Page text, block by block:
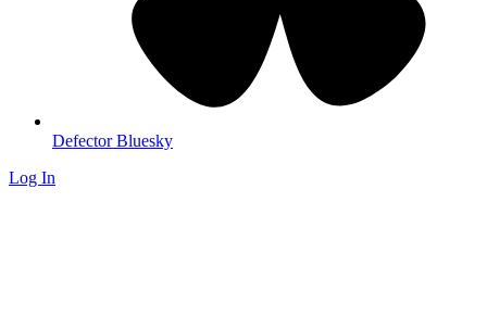
Defector Bluesky
Log In